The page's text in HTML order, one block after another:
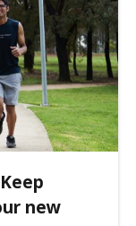
new